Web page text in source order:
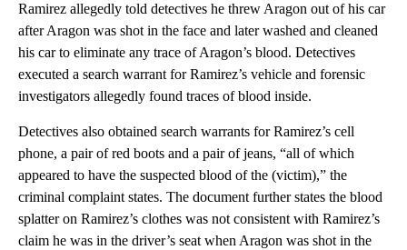
Ramirez allegedly told detectives he threw Aragon out of his car
after Aragon was shot in the face and later washed and cleaned
his car to eliminate any trace of Aragon’s blood. Detectives
executed a search warrant for Ramirez’s vehicle and forensic
investigators allegedly found traces of blood inside.
Detectives also obtained search warrants for Ramirez’s cell
phone, a pair of red boots and a pair of jeans, “all of which
appeared to have the suspected blood of the (victim),” the
criminal complaint states. The document further states the blood
splatter on Ramirez’s clothes was not consistent with Ramirez’s
claim he was in the driver’s seat when Aragon was shot in the